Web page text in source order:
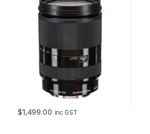
$1,499.00 inc GST